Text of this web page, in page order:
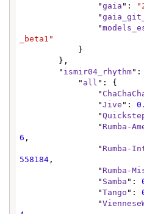
                "
gaia ":
                "
                "
_beta1"
        "
ismir04_rhythm":
            "
all ": {
                "
                "
Jive ":
                "
                "
Rumba-
6 ,
                "
Rumba-
558184 ,
                "
Rumba-
                "
Samba ":
                "
Tango ":
                "